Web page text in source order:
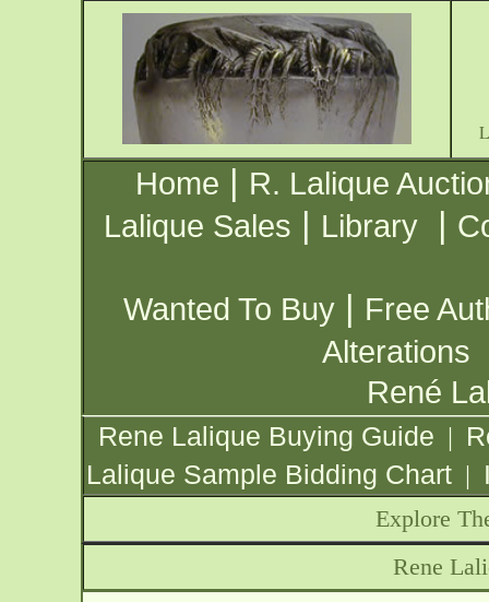
Home | R. Lalique
Lalique Sales | Library |
Wanted To Buy | Free
Alterations
René
Rene Lalique Buying Guide |
Lalique Sample Bidding Chart |
Explore
Rene